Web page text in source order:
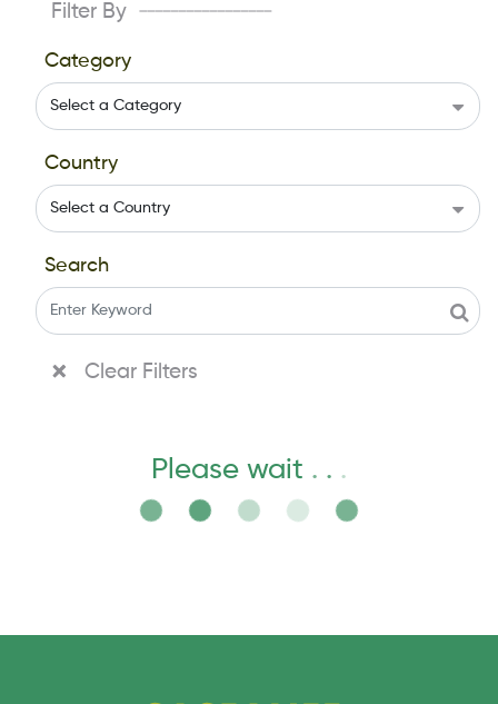
Filter By -----------------
Category
Country
Search
Clear Filters
Please wait . . .